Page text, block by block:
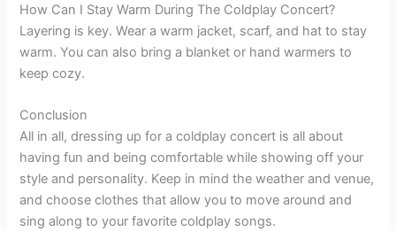
How Can I Stay Warm During The Coldplay Concert?
Layering is key. Wear a warm jacket, scarf, and hat to stay
warm. You can also bring a blanket or hand warmers to
keep cozy.
Conclusion
All in all, dressing up for a coldplay concert is all about
having fun and being comfortable while showing off your
style and personality. Keep in mind the weather and venue,
and choose clothes that allow you to move around and
sing along to your favorite coldplay songs.